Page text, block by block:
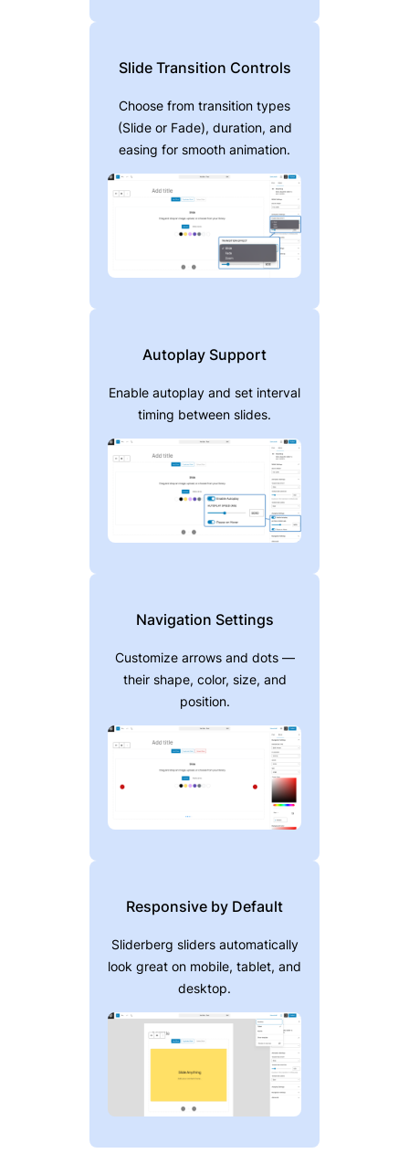
Slide Transition Controls
Choose from transition types
(Slide or Fade), duration, and
easing for smooth animation.
Autoplay Support
Enable autoplay and set interval
timing between slides.
Navigation Settings
Customize arrows and dots —
their shape, color, size, and
position.
Responsive by Default
Sliderberg sliders automatically
look great on mobile, tablet, and
desktop.